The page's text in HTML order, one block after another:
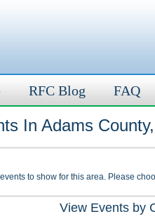
RFC Blog FAQ
In Adams
to show for this area. Please
View Events by